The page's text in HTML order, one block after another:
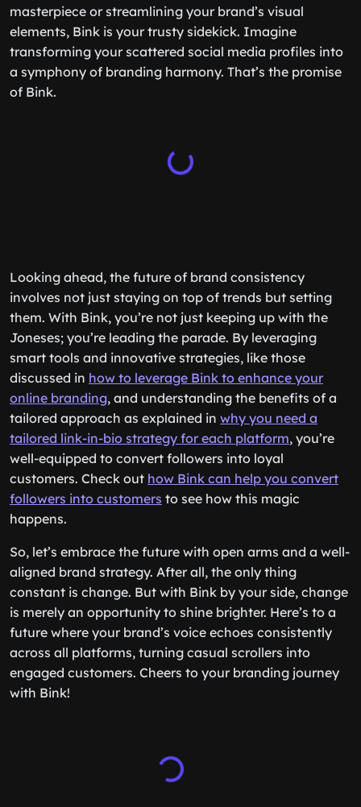
masterpiece or streamlining your brand’s visual
elements, Bink is your trusty sidekick. Imagine
transforming your scattered social media profiles into
a symphony of branding harmony. That’s the promise
of Bink.
Looking ahead, the future of brand consistency
involves not just staying on top of trends but setting
them. With Bink, you’re not just keeping up with the
Joneses; you’re leading the parade. By leveraging
smart tools and innovative strategies, like those
discussed in how to leverage Bink to enhance your
online branding, and understanding the benefits of a
tailored approach as explained in why you need a
tailored link-in-bio strategy for each platform, you’re
well-equipped to convert followers into loyal
customers. Check out how Bink can help you convert
followers into customers to see how this magic
happens.
So, let’s embrace the future with open arms and a well-
aligned brand strategy. After all, the only thing
constant is change. But with Bink by your side, change
is merely an opportunity to shine brighter. Here’s to a
future where your brand’s voice echoes consistently
across all platforms, turning casual scrollers into
engaged customers. Cheers to your branding journey
with Bink!